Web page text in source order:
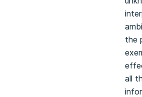
the
all